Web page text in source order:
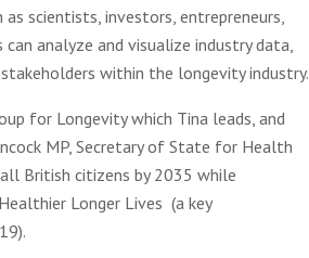
scientists, investors, entrepreneurs,
analyze and visualize industry data,
within the longevity industry.
for Longevity which Tina leads, and
MP, Secretary of State for Health
British citizens by 2035 while
Longer Lives (a key